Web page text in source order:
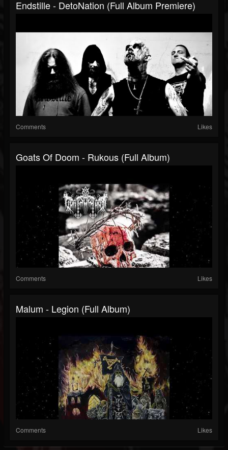
Endstille - DetoNation (Full Album Premiere)
Comments Likes
Goats Of Doom - Rukous (Full Album)
Comments Likes
Malum - Legion (Full Album)
Comments Likes